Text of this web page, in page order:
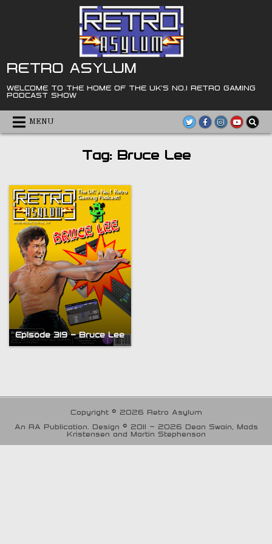
RETRO ASYLUM
WELCOME TO THE HOME OF THE UK'S NO.1 RETRO GAMING
PODCAST SHOW
MENU
Tag: Bruce Lee
Episode 319 – Bruce Lee
Copyright © 2026 Retro Asylum
An RA Publication. Design © 2011 - 2026 Dean Swain, Mads
Kristensen and Martin Stephenson